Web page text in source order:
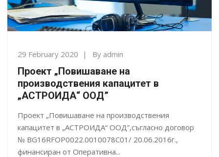
29 February 2020 By admin
Проект „Повишаване на
производствения капацитет в
„АСТРОИДА“ ООД”
Проект „Повишаване на производствения
капацитет в „АСТРОИДА“ ООД”,съгласно договор
№ BG16RFOP0022.0010078C01/ 20.06.2016г.,
финансиран от Оперативна...